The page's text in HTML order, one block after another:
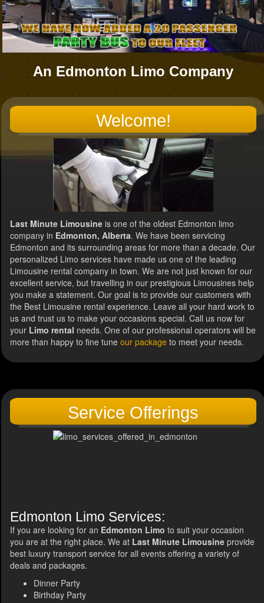
An Edmonton Limo Company
Welcome!
Last Minute Limousine is one of the oldest Edmonton limo
company in Edmonton, Alberta. We have been servicing
Edmonton and its surrounding areas for more than a decade. Our
personalized Limo services have made us one of the leading
Limousine rental company in town. We are not just known for our
excellent service, but travelling in our prestigious Limousines help
you make a statement. Our goal is to provide our customers with
the Best Limousine rental experience. Leave all your hard work to
us and trust us to make your occasions special. Call us now for
your Limo rental needs. One of our professional operators will be
more than happy to fine tuneour package to meet your needs.
Service Offerings
Edmonton Limo Services:
If you are looking for an Edmonton Limo to suit your occasion
you are at the right place. We at Last Minute Limousine provide
best luxury transport service for all events offering a variety of
deals and packages.
Dinner Party
Birthday Party